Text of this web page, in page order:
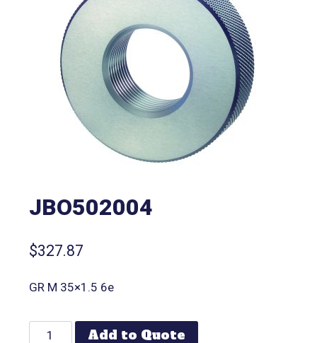
JBO502004
$327.87
GR M 35×1.5 6e
Add to Quote